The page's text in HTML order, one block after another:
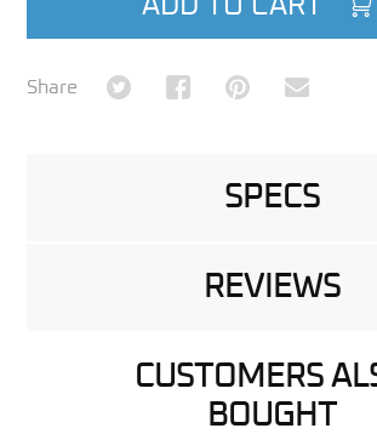
ADD TO CART
Share Share on TwitterShare on Facebook
Share on Pinterest
Share via
SPECS
REVIEWS
CUSTOMERS
BOUGHT